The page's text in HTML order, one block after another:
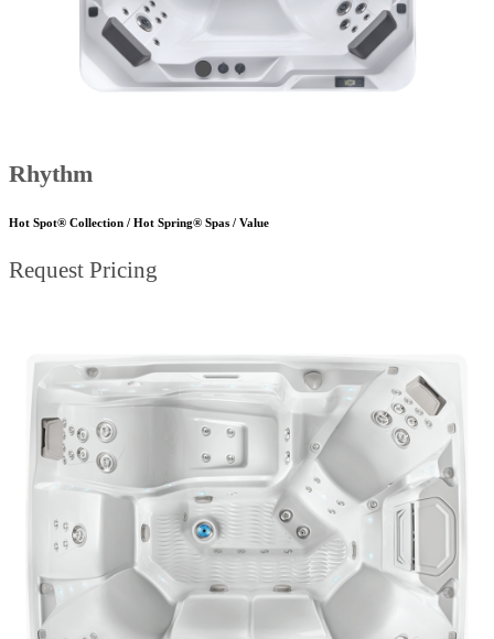
Rhythm
Hot Spot® Collection / Hot Spring® Spas / Value
Request Pricing